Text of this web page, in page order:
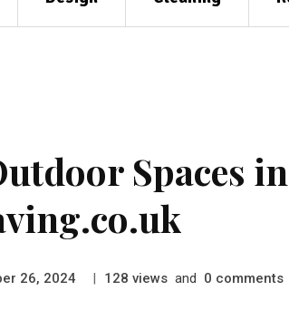
Spaces
26, 2024 | 128 views and 0 comments